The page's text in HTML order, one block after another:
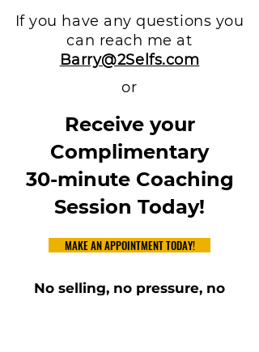
If you have any questions you
can reach me at
Barry@2Selfs.com
or
Receive your
Complimentary
30-minute Coaching
Session Today!
MAKE AN APPOINTMENT TODAY!
No selling, no pressure, no